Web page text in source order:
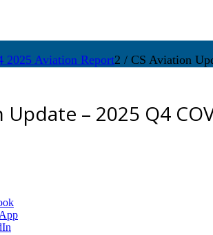
2025 Aviation Report2 / CS Aviation
Update – 2025 Q4